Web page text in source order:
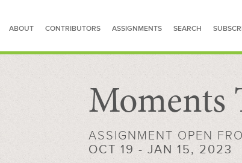
ABOUT CONTRIBUTORS ASSIGNMENTS SEARCH
SEARCH FOR
Moments
ASSIGNMENT OPEN
OCT 19 - JAN 15, 2023